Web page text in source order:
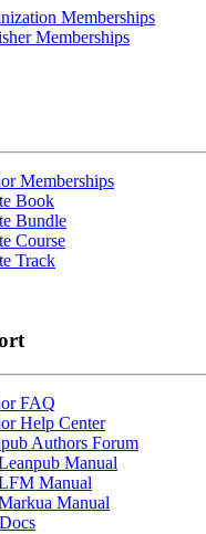
Memberships
Memberships
Memberships
Book
Bundle
Course
Track
FAQ
Help Center
Authors Forum
Manual
Manual
Manual